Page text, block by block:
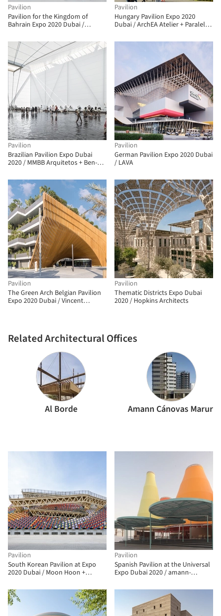
Pavilion
Pavilion for the Kingdom of
Bahrain Expo 2020 Dubai /
Pavilion
Hungary Pavilion Expo 2020
Dubai / ArchEA Atelier + Paralel
Pavilion
Brazilian Pavilion Expo Dubai
2020 / MMBB Arquitetos + Ben-
Pavilion
German Pavilion Expo 2020 Dubai
/ LAVA
Pavilion
The Green Arch Belgian Pavilion
Expo 2020 Dubai / Vincent
Related Architectural Offices
Al Borde Amann Cánovas Maruri
Pavilion
Thematic Districts Expo Dubai
2020 / Hopkins Architects
Pavilion
South Korean Pavilion at Expo
2020 Dubai / Moon Hoon +
Pavilion
Spanish Pavilion at the Universal
Expo Dubai 2020 / amann-